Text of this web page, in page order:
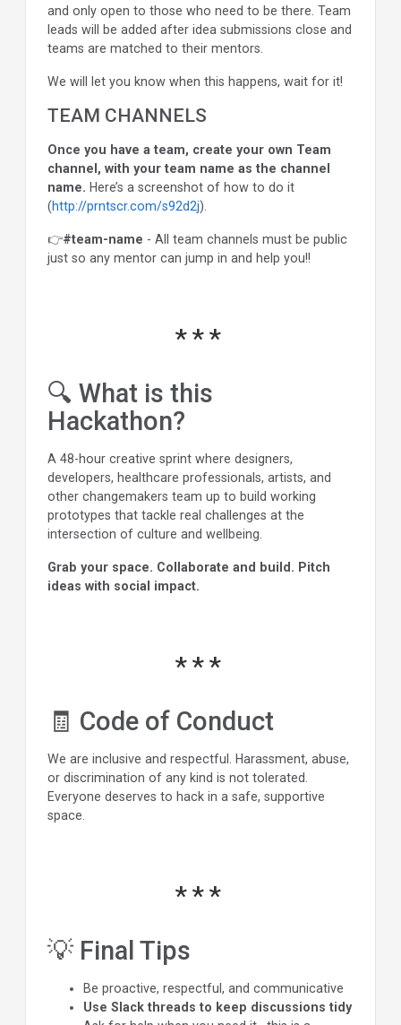
and only open to those who need to be there. Team
leads will be added after idea submissions close and
teams are matched to their mentors.
We will let you know when this happens, wait for it!
TEAM CHANNELS
Once you have a team, create your own Team
channel, with your team name as the channel
name. Here’s a screenshot of how to do it
(http://prntscr.com/s92d2j).
👉#team-name - All team channels must be public
just so any mentor can jump in and help you!!
🔍 What is this
Hackathon?
A 48-hour creative sprint where designers,
developers, healthcare professionals, artists, and
other changemakers team up to build working
prototypes that tackle real challenges at the
intersection of culture and wellbeing.
Grab your space. Collaborate and build. Pitch
ideas with social impact.
🧾 Code of Conduct
We are inclusive and respectful. Harassment, abuse,
or discrimination of any kind is not tolerated.
Everyone deserves to hack in a safe, supportive
space.
💡 Final Tips
Be proactive, respectful, and communicative
Use Slack threads to keep discussions tidy